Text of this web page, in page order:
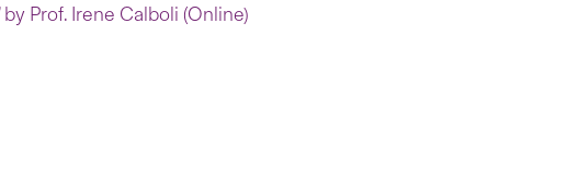
Prof. Irene Calboli (Online)